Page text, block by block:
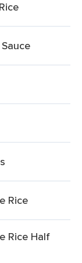
Rice
Rice Half